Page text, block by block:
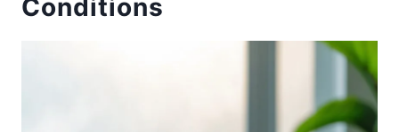
Conditions